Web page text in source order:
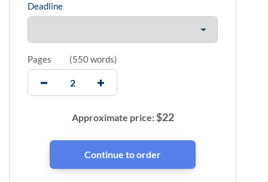
Deadline
Pages (550 words)
Approximate price:$22